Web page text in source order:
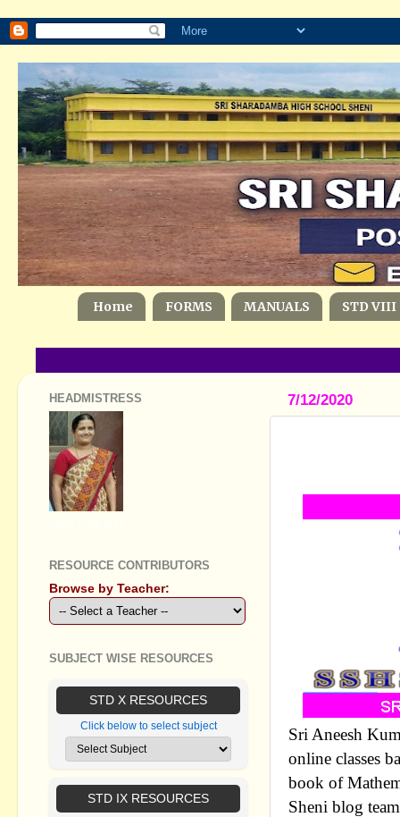
Home FORMS MANUALS STD VIII
7/12/2020
Sri Aneesh
online classes
book of
Sheni blog
HEADMISTRESS
RESOURCE CONTRIBUTORS
Browse by Teacher:
SUBJECT WISE RESOURCES
STD X RESOURCES
Click below to select subject
STD IX RESOURCES